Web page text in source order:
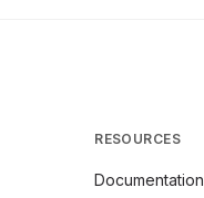
RESOURCES
Documentation